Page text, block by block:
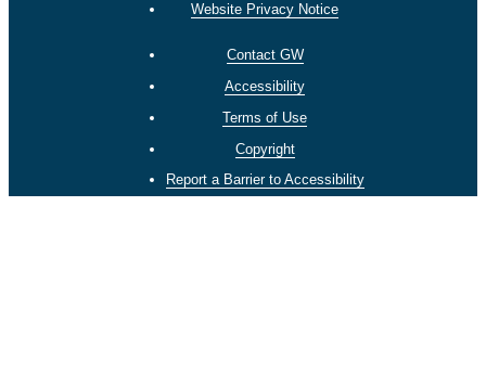
Website Privacy Notice
Contact GW
Accessibility
Terms of Use
Copyright
Report a Barrier to Accessibility